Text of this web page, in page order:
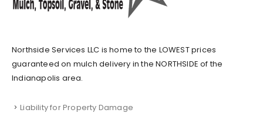
Northside Services LLC is home to the LOWEST prices
guaranteed on mulch delivery in the NORTHSIDE of the
Indianapolis area.
Liability for Property Damage